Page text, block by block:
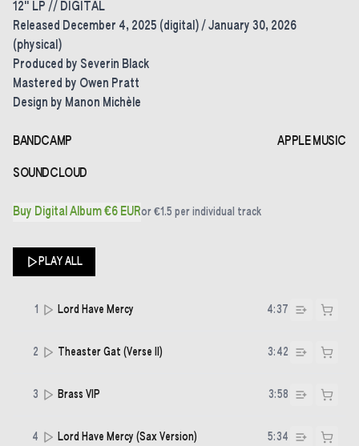
12" LP // DIGITAL
Released December 4, 2025 (digital) / January 30, 2026
(physical)
Produced by Severin Black
Mastered by Owen Pratt
Design by Manon Michèle
BANDCAMP APPLE MUSIC
SOUNDCLOUD
Buy Digital Album €6 EURor €1.5 per individual track
PLAY ALL
1 Lord Have Mercy 4:37
2 Theaster Gat (Verse II) 3:42
3 Brass VIP 3:58
4 Lord Have Mercy (Sax Version) 5:34